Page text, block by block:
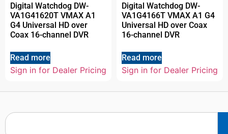
Digital Watchdog DW-
VA1G41620T VMAX A1
G4 Universal HD over
Coax 16-channel DVR
Read more
Sign in for Dealer Pricing
Digital Watchdog DW-
VA1G4166T VMAX A1 G4
Universal HD over Coax
16-channel DVR
Read more
Sign in for Dealer Pricing